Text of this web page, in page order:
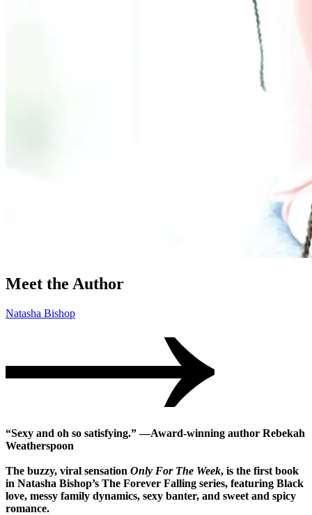
Meet the Author
Natasha Bishop
“Sexy and oh so satisfying.” —Award-winning author Rebekah
Weatherspoon
The buzzy, viral sensation Only For The Week, is the first book
in Natasha Bishop’s The Forever Falling series, featuring Black
love, messy family dynamics, sexy banter, and sweet and spicy
romance.